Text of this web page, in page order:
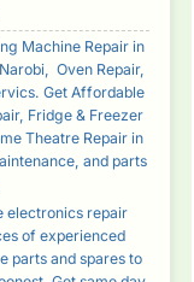
Machine Repair in
Oven Repair,
Get Affordable
Fridge & Freezer
Theatre Repair in
and parts
electronics repair
of experienced
parts and spares to